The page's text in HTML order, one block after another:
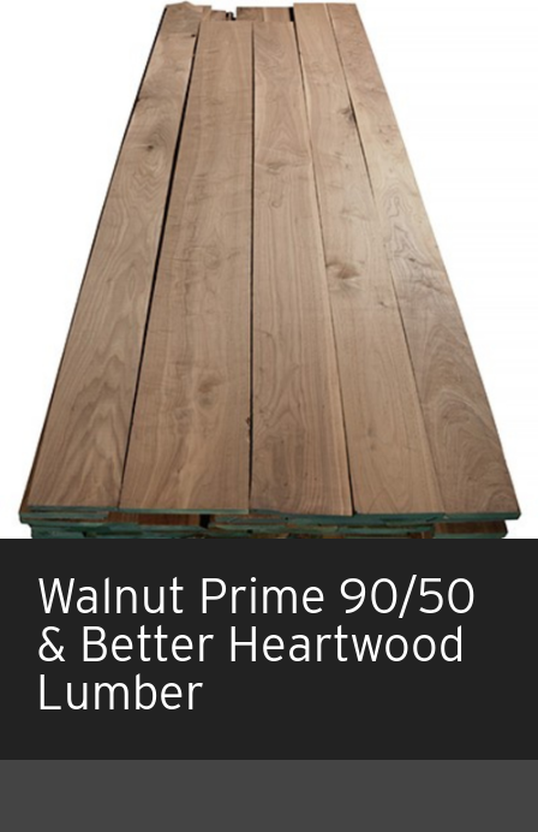
Walnut Prime 90/50
& Better Heartwood
Lumber